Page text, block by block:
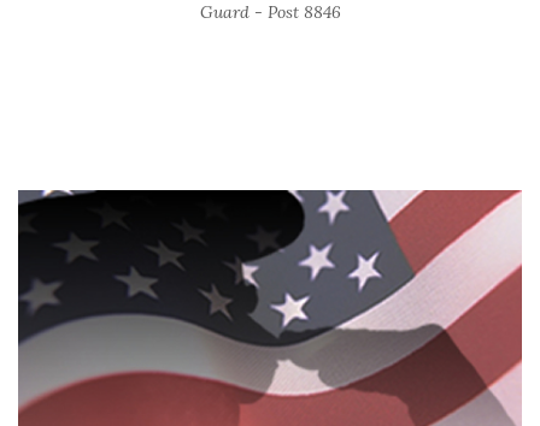
Guard - Post 8846